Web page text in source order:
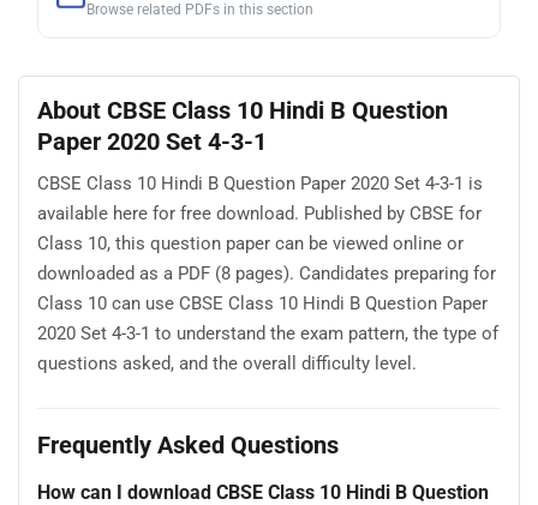
Browse related PDFs in this section
About CBSE Class 10 Hindi B Question
Paper 2020 Set 4-3-1
CBSE Class 10 Hindi B Question Paper 2020 Set 4-3-1 is
available here for free download. Published by CBSE for
Class 10, this question paper can be viewed online or
downloaded as a PDF (8 pages). Candidates preparing for
Class 10 can use CBSE Class 10 Hindi B Question Paper
2020 Set 4-3-1 to understand the exam pattern, the type of
questions asked, and the overall difficulty level.
Frequently Asked Questions
How can I download CBSE Class 10 Hindi B Question